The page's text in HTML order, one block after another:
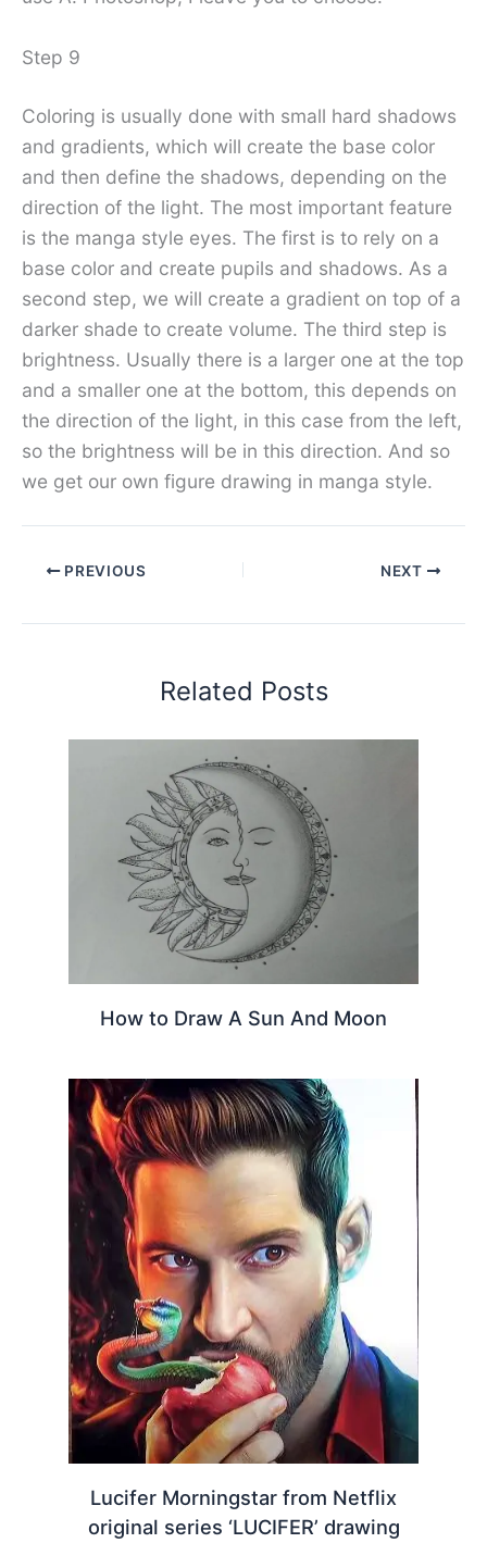
Step 9
Coloring is usually done with small hard shadows
and gradients, which will create the base color
and then define the shadows, depending on the
direction of the light. The most important feature
is the manga style eyes. The first is to rely on a
base color and create pupils and shadows. As a
second step, we will create a gradient on top of a
darker shade to create volume. The third step is
brightness. Usually there is a larger one at the top
and a smaller one at the bottom, this depends on
the direction of the light, in this case from the left,
so the brightness will be in this direction. And so
we get our own figure drawing in manga style.
PREVIOUS NEXT
Related Posts
How to Draw A Sun And Moon
Lucifer Morningstar from Netflix
original series ‘LUCIFER’ drawing